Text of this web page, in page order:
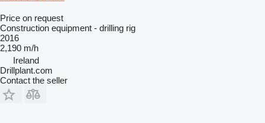
Price on request
Construction equipment - drilling rig
2016
2,190 m/h
Ireland
Drillplant.com
Contact the seller